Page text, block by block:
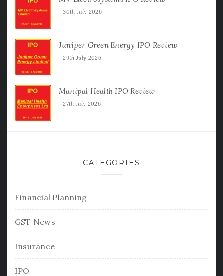
30th July 2026
Juniper Green Energy IPO Review
29th July 2026
Manipal Health IPO Review
27th July 2026
CATEGORIES
Financial Planning
GST News
Insurance
IPO